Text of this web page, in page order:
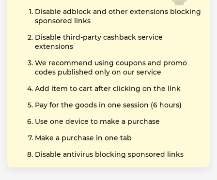
Disable adblock and other extensions blocking
sponsored links
Disable third-party cashback service
extensions
We recommend using coupons and promo
codes published only on our service
Add item to cart after clicking on the link
Pay for the goods in one session (6 hours)
Use one device to make a purchase
Make a purchase in one tab
Disable antivirus blocking sponsored links